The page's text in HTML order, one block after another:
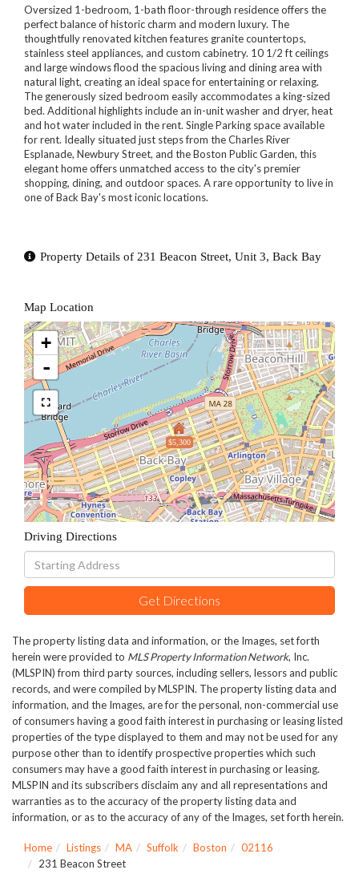
Oversized 1-bedroom, 1-bath floor-through residence offers the
perfect balance of historic charm and modern luxury. The
thoughtfully renovated kitchen features granite countertops,
stainless steel appliances, and custom cabinetry. 10 1/2 ft ceilings
and large windows flood the spacious living and dining area with
natural light, creating an ideal space for entertaining or relaxing.
The generously sized bedroom easily accommodates a king-sized
bed. Additional highlights include an in-unit washer and dryer, heat
and hot water included in the rent. Single Parking space available
for rent. Ideally situated just steps from the Charles River
Esplanade, Newbury Street, and the Boston Public Garden, this
elegant home offers unmatched access to the city's premier
shopping, dining, and outdoor spaces. A rare opportunity to live in
one of Back Bay's most iconic locations.
Property Details of 231 Beacon Street, Unit 3, Back Bay
Map Location
$5,300
+
-
Driving Directions
Driving
Directions
Get Directions
The property listing data and information, or the Images, set forth
herein were provided to MLS Property Information Network, Inc.
(MLSPIN) from third party sources, including sellers, lessors and public
records, and were compiled byMLSPIN. The property listing data and
information, and the Images, are for the personal, non-commercial use
of consumers having a good faith interest in purchasing or leasing listed
properties of the type displayed to them and may not be used for any
purpose other than to identify prospective properties which such
consumers may have a good faith interest in purchasing or leasing.
MLSPIN and its subscribers disclaim any and all representations and
warranties as to the accuracy of the property listing data and
information, or as to the accuracy of any of the Images, set forth herein.
Home Listings MA Suffolk Boston
02116
231 Beacon Street